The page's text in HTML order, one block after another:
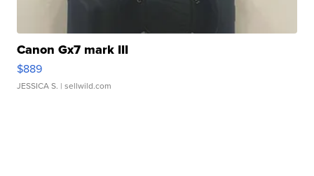
Canon Gx7 mark III
$889
JESSICA S. | sellwild.com